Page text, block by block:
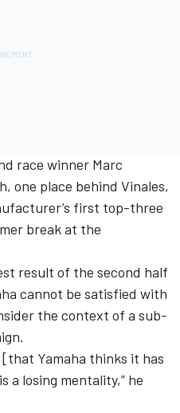
race winner Marc
one place behind Vinales,
first top-three
break at the
result of the second half
cannot be satisfied with
the context of a sub-
Yamaha thinks it has
a losing mentality,” he